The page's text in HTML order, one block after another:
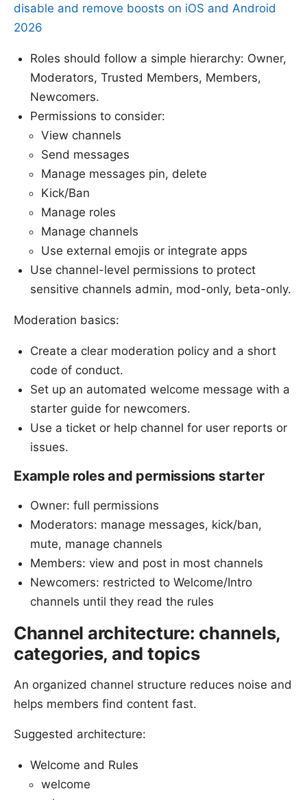
disable and remove boosts on iOS and Android
2026
Roles should follow a simple hierarchy: Owner,
Moderators, Trusted Members, Members,
Newcomers.
Permissions to consider:
View channels
Send messages
Manage messages pin, delete
Kick/Ban
Manage roles
Manage channels
Use external emojis or integrate apps
Use channel-level permissions to protect
sensitive channels admin, mod-only, beta-only.
Moderation basics:
Create a clear moderation policy and a short
code of conduct.
Set up an automated welcome message with a
starter guide for newcomers.
Use a ticket or help channel for user reports or
issues.
Example roles and permissions starter
Owner: full permissions
Moderators: manage messages, kick/ban,
mute, manage channels
Members: view and post in most channels
Newcomers: restricted to Welcome/Intro
channels until they read the rules
Channel architecture: channels,
categories, and topics
An organized channel structure reduces noise and
helps members find content fast.
Suggested architecture:
Welcome and Rules
welcome